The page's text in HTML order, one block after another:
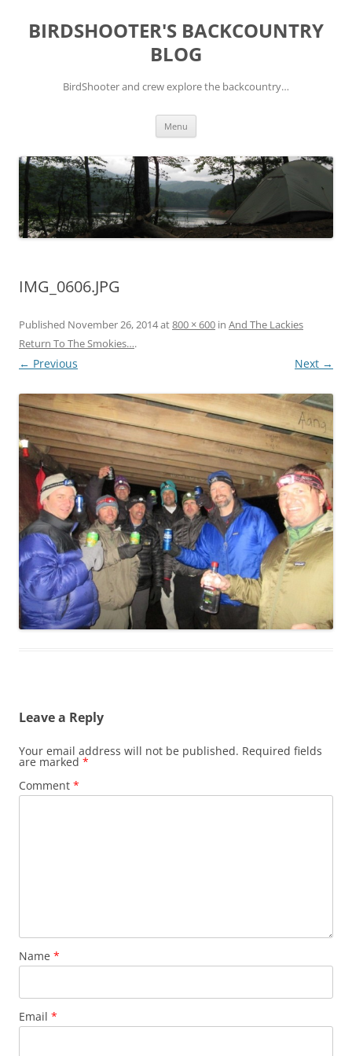
content
BIRDSHOOTER'S BACKCOUNTRY
BLOG
BirdShooter and crew explore the backcountry…
Menu
IMG_0606.JPG
Published November 26, 2014at800 × 600 in And The Lackies
Return To The Smokies….
← Previous Next →
Leave a Reply
Your email address will not be published. Required fields
are marked *
Comment *
Name *
Email *